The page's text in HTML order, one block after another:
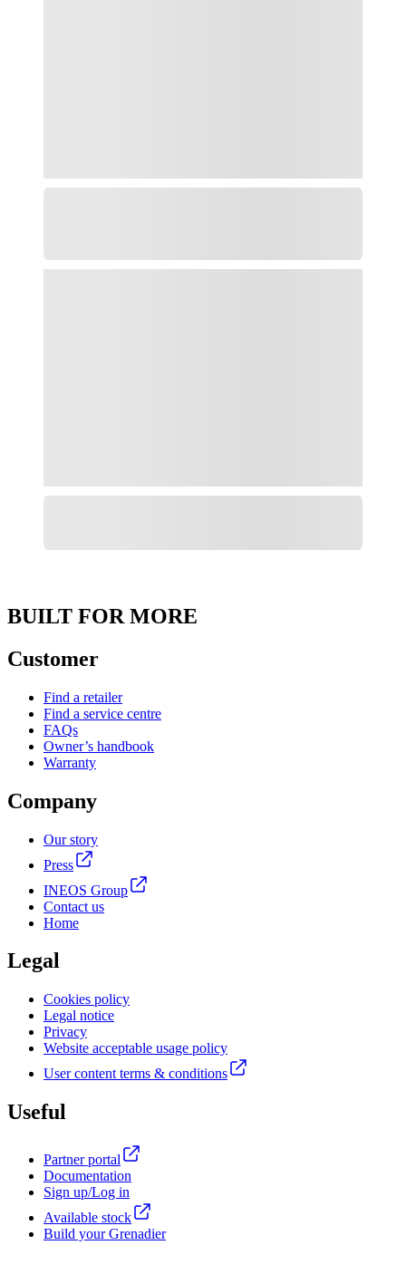
BUILT FOR MORE
Customer
Find a retailer
Find a service centre
FAQs
Owner’s handbook
Warranty
Company
Our story
Press
INEOS Group
Contact us
Home
Legal
Cookies policy
Legal notice
Privacy
Website acceptable usage policy
User content terms & conditions
Useful
Partner portal
Documentation
Sign up/Log in
Available stock
Build your Grenadier